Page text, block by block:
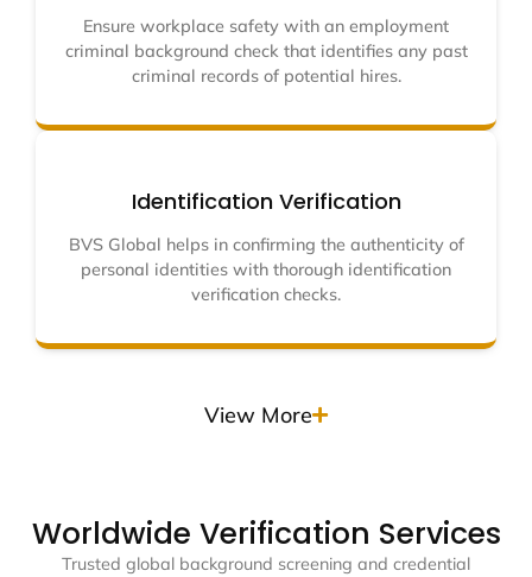
Ensure workplace safety with an employment
criminal background check that identifies any past
criminal records of potential hires.
Identification Verification
BVS Global helps in confirming the authenticity of
personal identities with thorough identification
verification checks.
View More
Worldwide Verification Services
Trusted global background screening and credential